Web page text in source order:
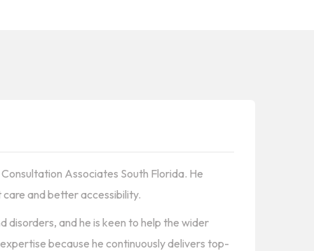
Associates South Florida. He
and better accessibility.
disorders, and he is keen to help the wider
because he continuously delivers top-